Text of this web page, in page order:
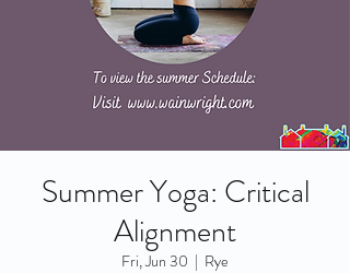
Summer Yoga: Critical
Alignment
Fri, Jun 30
  |
Rye